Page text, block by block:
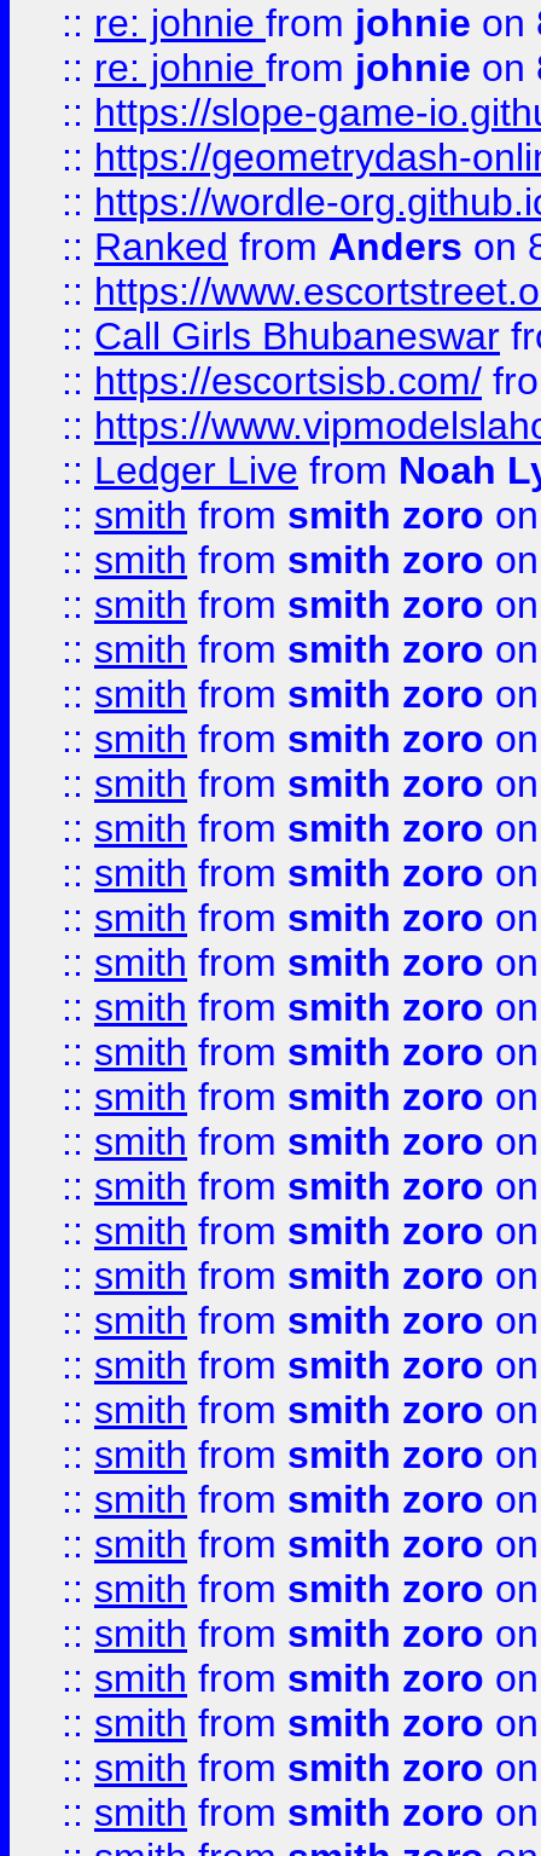
:: re: johnie from johnie on
:: re: johnie from johnie on
:: https://slope-game-
:: https://geometrydash-
:: https://wordle-
:: Ranked from Anders on
:: https://
:: Call Girls Bhubaneswar
:: https://escortsisb.com/
:: https://
:: Ledger Live from Noah
:: smith from smith zoro
:: smith from smith zoro
:: smith from smith zoro
:: smith from smith zoro
:: smith from smith zoro
:: smith from smith zoro
:: smith from smith zoro
:: smith from smith zoro
:: smith from smith zoro
:: smith from smith zoro
:: smith from smith zoro
:: smith from smith zoro
:: smith from smith zoro
:: smith from smith zoro
:: smith from smith zoro
:: smith from smith zoro
:: smith from smith zoro
:: smith from smith zoro
:: smith from smith zoro
:: smith from smith zoro
:: smith from smith zoro
:: smith from smith zoro
:: smith from smith zoro
:: smith from smith zoro
:: smith from smith zoro
:: smith from smith zoro
:: smith from smith zoro
:: smith from smith zoro
:: smith from smith zoro
:: smith from smith zoro